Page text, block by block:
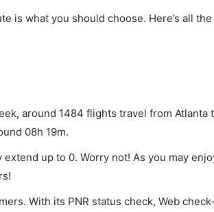
is what you should choose. Here’s all
around 1484 flights travel from Atlanta
08h 19m.
up to 0. Worry not! As you may
With its PNR status check, Web